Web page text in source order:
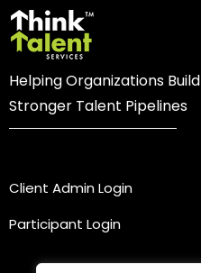
Helping Organizations Build
Stronger Talent Pipelines
Client Admin Login
Participant Login